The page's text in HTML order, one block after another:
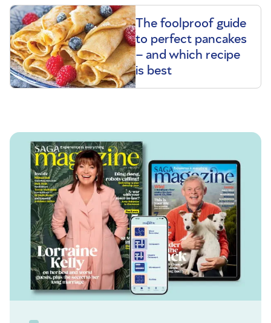
The foolproof guide
to perfect pancakes
– and which recipe
is best